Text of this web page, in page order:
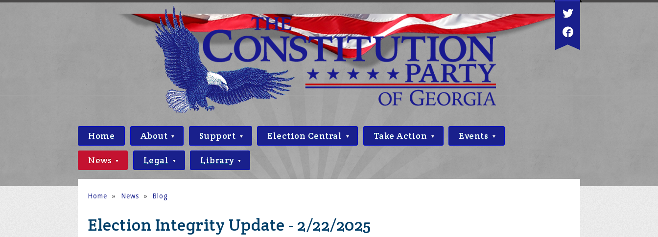
Home About Support Election Central Take Action Events
News Legal Library
Home » News » Blog
Election Integrity Update - 2/22/2025